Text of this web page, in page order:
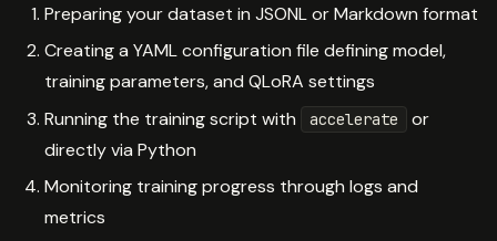
Preparing your dataset in JSONL or Markdown format
Creating a YAML configuration file defining model,
training parameters, and QLoRA settings
Running the training script with
accelerate
or
directly via Python
Monitoring training progress through logs and
metrics